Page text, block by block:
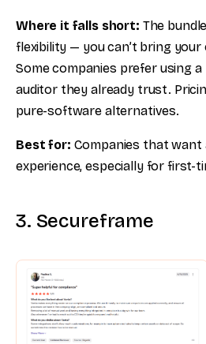
Where it falls short: The
flexibility — you can’t bring your
Some companies prefer using
auditor they already trust.
pure-software alternatives.
Best for: Companies that
experience, especially for first-
3. Secureframe